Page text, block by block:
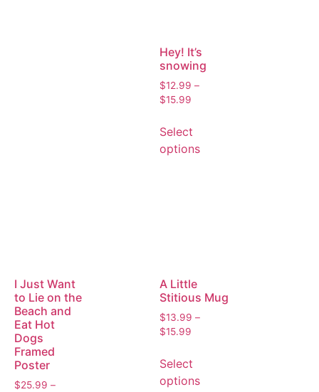
Hey! It’s
snowing
$12.99 –
$15.99
Select
options
I Just Want
to Lie on the
Beach and
Eat Hot
Dogs
Framed
Poster
$25.99 –
A Little
Stitious Mug
$13.99 –
$15.99
Select
options